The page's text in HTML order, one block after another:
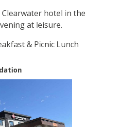
hotel in the
at leisure.
& Picnic Lunch